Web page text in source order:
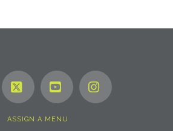
X YouTube
ASSIGN A MENU